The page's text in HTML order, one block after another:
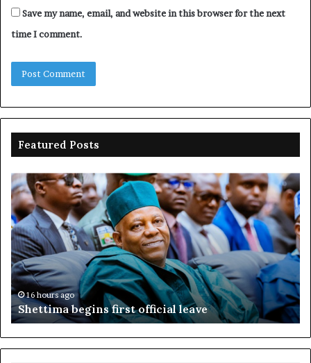
Save my name, email, and website in this browser for the next
time I comment.
Featured Posts
Shettima
begins
first
official
leave
16 hours ago
Shettima begins first official leave